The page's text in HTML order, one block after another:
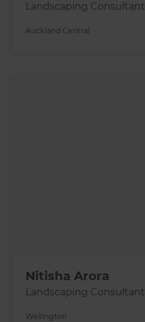
Landscaping Consultant
Auckland Central
Nitisha Arora
Landscaping Consultant
Wellington